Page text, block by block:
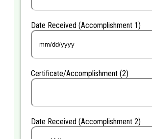
Date Received (Accomplishment 1)
MM
slash
slash
YYYY
Certificate/Accomplishment (2)
Date Received (Accomplishment 2)